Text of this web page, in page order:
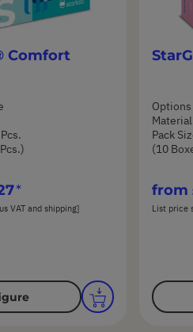
Comfort
VAT and shipping]
Pack
(10
from
List price